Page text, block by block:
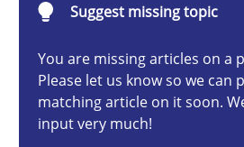
Suggest missing topic
You are missing articles on a
Please let us know so we can
matching article on it soon.
input very much!
How to go about it – a GDPR